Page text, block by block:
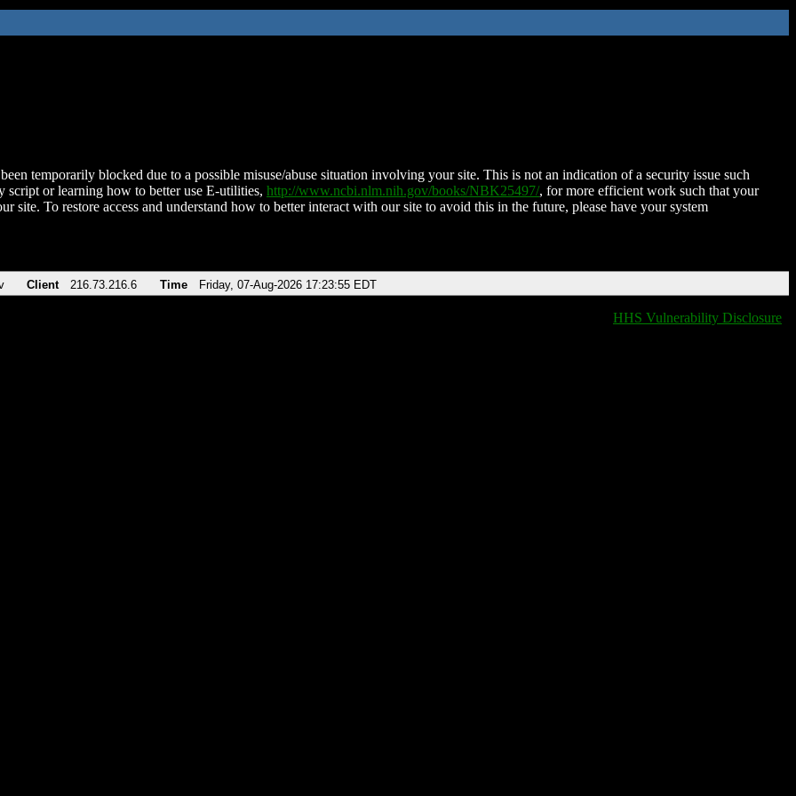
temporarily blocked due to a possible misuse/abuse situation involving your site. This is not an indication of a security issue such
script or learning how to better use E-utilities, http://www.ncbi.nlm.nih.gov/books/NBK25497/, for more efficient work such that your
site. To restore access and understand how to better interact with our site to avoid this in the future, please have your system
Client 216.73.216.6 Time Friday, 07-Aug-2026 17:23:55 EDT
HHS Vulnerability Disclosure